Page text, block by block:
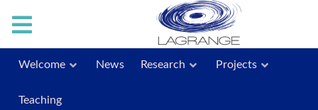
Welcome News Research Projects
Teaching